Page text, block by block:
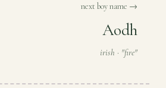
next boy name →
Aodh
irish · "fire"